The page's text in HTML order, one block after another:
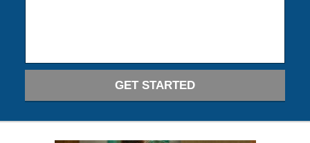
GET STARTED